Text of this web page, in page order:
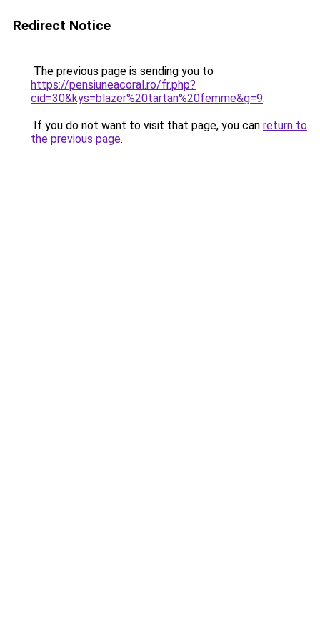
Redirect Notice
The previous page is sending you to
https://pensiuneacoral.ro/fr.php?
cid=30&kys=blazer%20tartan%20femme&g=9.
If you do not want to visit that page, you can return to
the previous page.